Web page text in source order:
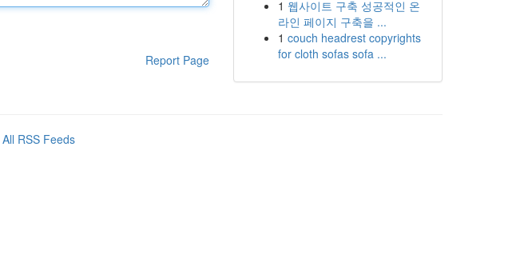
Report Page
1 웹사이트 구축 성공적인 온
라인 페이지 구축을 ...
1 couch headrest copyrights
for cloth sofas sofa ...
All RSS Feeds